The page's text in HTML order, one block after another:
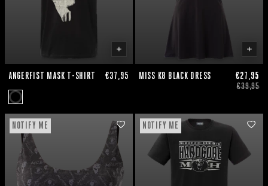
ANGERFIST MASK T-SHIRT €37,95 MISS K8 BLACK DRESS €27,95
€39,95
NOTIFY ME NOTIFY ME